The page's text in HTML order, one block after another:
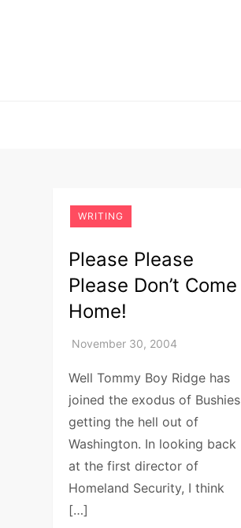
WRITING
Please Please
Please Don’t Come
Home!
Well Tommy Boy Ridge has
joined the exodus of Bushies
getting the hell out of
Washington. In looking back
at the first director of
Homeland Security, I think
[…]